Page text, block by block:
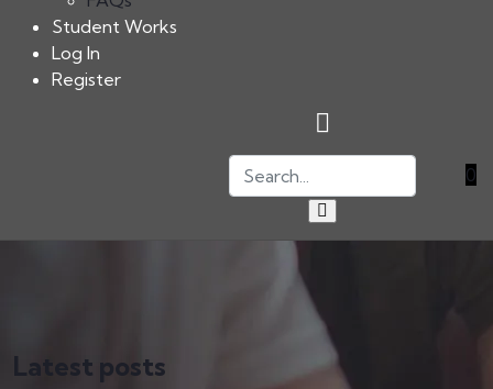
Student Works
Log In
Register
0
Latest posts